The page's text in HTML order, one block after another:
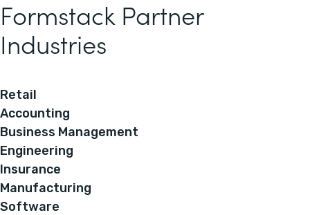
Formstack Partner
Industries
Retail
Accounting
Business Management
Engineering
Insurance
Manufacturing
Software